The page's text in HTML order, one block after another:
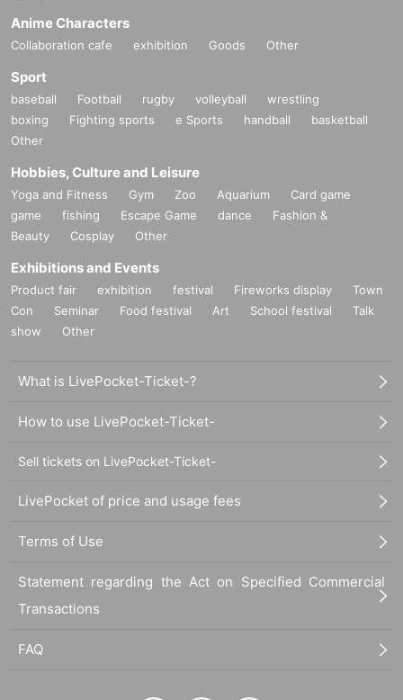
Anime Characters
Collaboration cafe exhibition Goods Other
Sport
baseball Football rugby volleyball
wrestling
boxing
Fighting sports e Sports handball
basketball
Other
Hobbies, Culture and Leisure
Yoga and Fitness Gym Zoo Aquarium
Card game
game
fishing Escape Game dance
Fashion &
Beauty
Cosplay Other
Exhibitions and Events
Product fair exhibition festival Fireworks display
Town
Con
Seminar Food festival Art School festival
Talk
show
Other
What is LivePocket-Ticket-?
How to use LivePocket-Ticket-
Sell tickets on LivePocket-Ticket-
LivePocket of price and usage fees
Terms of Use
Statement regarding the Act on Specified Commercial
Transactions
FAQ